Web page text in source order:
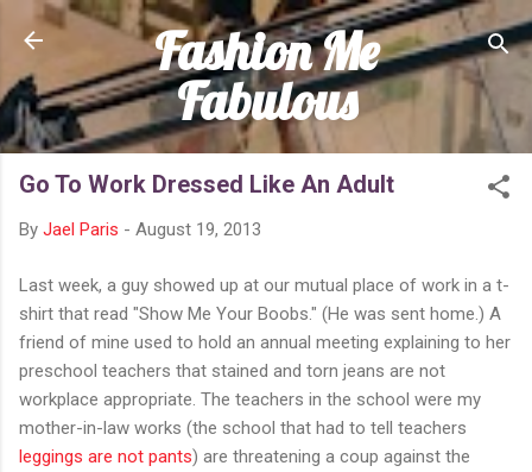
Skip to main content
Fashion Me
Fabulous
Go To Work Dressed Like An Adult
By Jael Paris - August 19, 2013
Last week, a guy showed up at our mutual place of work in a t-
shirt that read "Show Me Your Boobs." (He was sent home.) A
friend of mine used to hold an annual meeting explaining to her
preschool teachers that stained and torn jeans are not
workplace appropriate. The teachers in the school were my
mother-in-law works (the school that had to tell teachers
leggings are not pants) are threatening a coup against the